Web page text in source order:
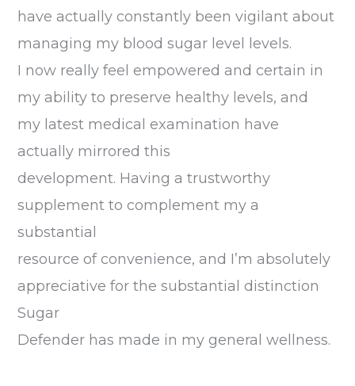
have actually constantly been vigilant about
managing my blood sugar level levels.
I now really feel empowered and certain in
my ability to preserve healthy levels, and
my latest medical examination have
actually mirrored this
development. Having a trustworthy
supplement to complement my a
substantial
resource of convenience, and I’m absolutely
appreciative for the substantial distinction
Sugar
Defender has made in my general wellness.